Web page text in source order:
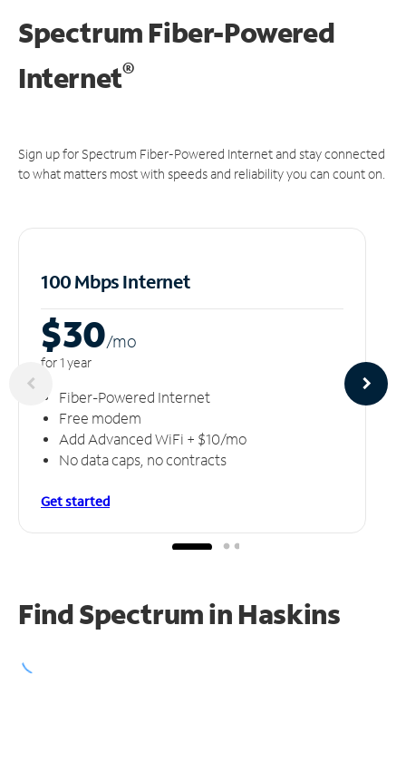
Spectrum Fiber-Powered
Internet®
Sign up for Spectrum Fiber-Powered Internet and stay connected
to what matters most with speeds and reliability you can count on.
100 Mbps Internet
$30/mo
for 1 year
Fiber-Powered Internet
Free modem
Add Advanced WiFi + $10/mo
No data caps, no contracts
Get started
Find Spectrum in Haskins